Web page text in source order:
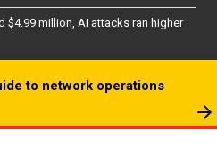
$4.99 million, AI attacks ran higher
to network operations